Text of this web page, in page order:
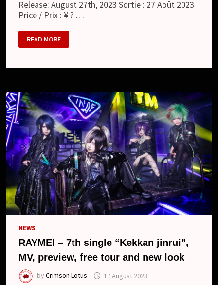
Release: August 27th, 2023 Sortie : 27 Août 2023
Price / Prix : ¥ ? …
RAYMEI
:
ケ
ン
ル
イ
/
KEKKAN
JINRUI
(SINGLE)
READ MORE
NEWS
RAYMEI – 7th single “Kekkan jinrui”,
MV, preview, free tour and new look
byCrimson Lotus 17 August 2023